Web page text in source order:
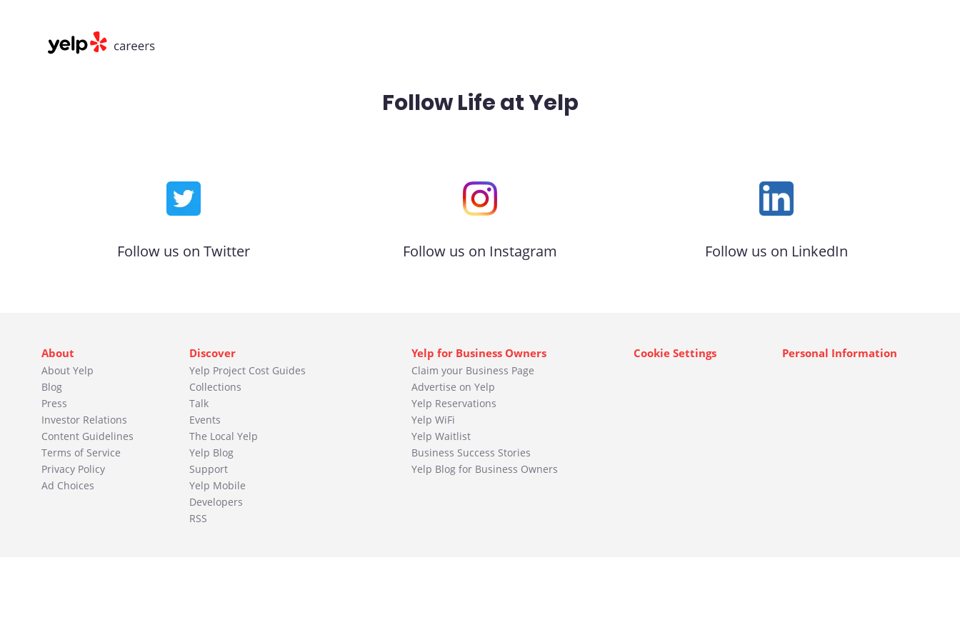
Follow Life at Yelp
Follow us on Twitter Follow us on Instagram Follow us on LinkedIn
About
About Yelp
Blog
Press
Investor Relations
Content Guidelines
Terms of Service
Privacy Policy
Ad Choices
Discover
Yelp Project Cost Guides
Collections
Talk
Events
The Local Yelp
Yelp Blog
Support
Yelp Mobile
Developers
RSS
Yelp for Business Owners
Claim your Business Page
Advertise on Yelp
Yelp Reservations
Yelp WiFi
Yelp Waitlist
Business Success Stories
Yelp Blog for Business Owners
Cookie Settings Personal Information